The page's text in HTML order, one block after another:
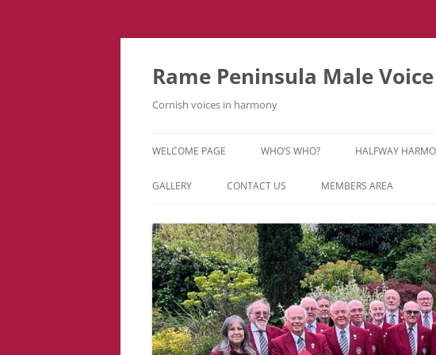
Skip
Rame Peninsula Male
Cornish voices in harmony
WELCOME PAGE WHO’S WHO?
MUSIC TEAM
HALFWAY
HH MUSIC
HH GALLERY
GALLERY
VIDEOS
CONTACT US MEMBERS AREA